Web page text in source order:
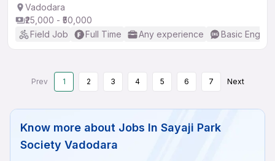
Vadodara
₹25,000 - ₹50,000
Field Job
Full Time Any experience Basic English
Prev 1 2 3 4 5 6 7 Next
Know more about Jobs In Sayaji Park
Society Vadodara